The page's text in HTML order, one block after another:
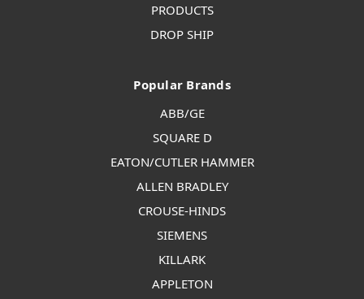
PRODUCTS
DROP SHIP
Popular Brands
ABB/GE
SQUARE D
EATON/CUTLER HAMMER
ALLEN BRADLEY
CROUSE-HINDS
SIEMENS
KILLARK
APPLETON